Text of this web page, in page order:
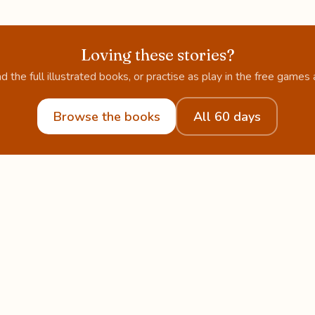
Loving these stories?
the full illustrated books, or practise as play in the free games
Browse the books All 60 days